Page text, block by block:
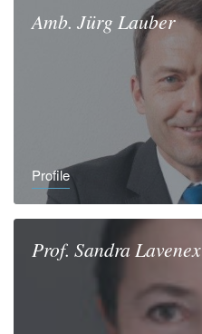
Amb. Jürg Lauber
Profile
Prof. SandraLavenex